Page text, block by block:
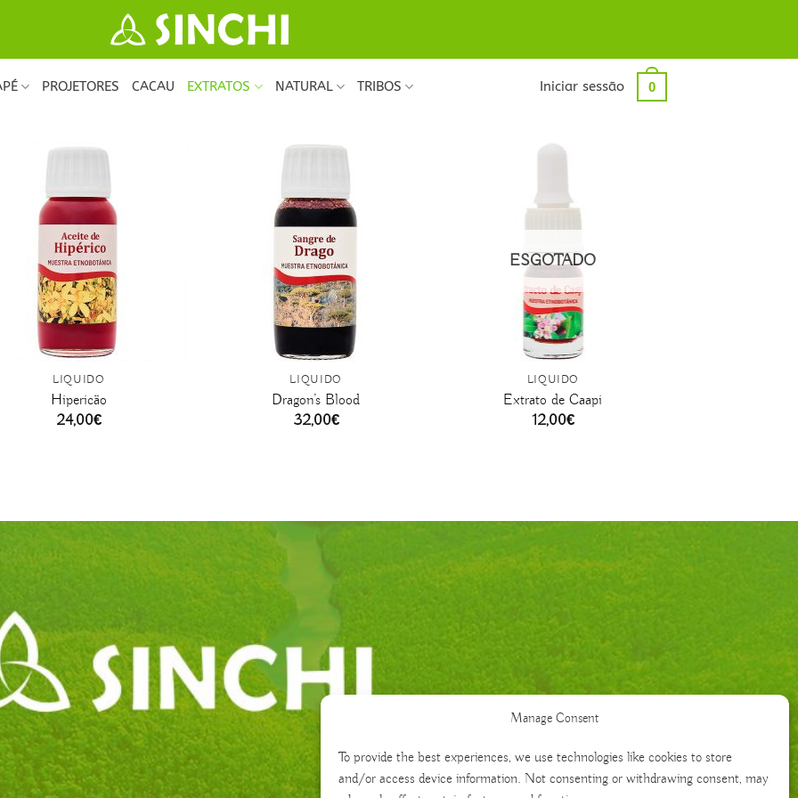
Manage Consent
To provide the best experiences, we use technologies like cookies to store
and/or access device information. Not consenting or withdrawing consent, may
PROJETORES CACAU EXTRATOS NATURAL TRIBOS Iniciar sessão 0
LÍQUIDO
Hipericão
24,00€
LÍQUIDO
Dragon’s Blood
32,00€
ESGOTADO
LÍQUIDO
Extrato de Caapi
12,00€